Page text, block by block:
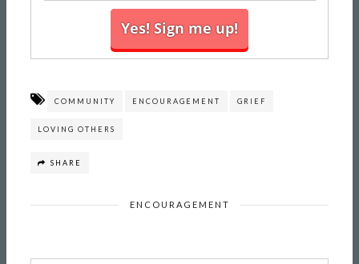
COMMUNITY ENCOURAGEMENT GRIEF
LOVING OTHERS
SHARE
ENCOURAGEMENT